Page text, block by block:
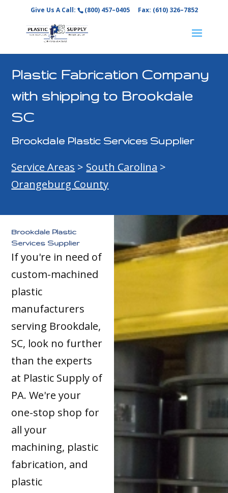
Give Us A Call: (800) 457–0405 Fax: (610) 326–7852
Plastic Fabrication Company
with shipping to Brookdale
SC
Brookdale Plastic Services Supplier
Service Areas > South Carolina >
Orangeburg County
Brookdale Plastic
Services Supplier
If you're in need of
custom-machined
plastic
manufacturers
serving Brookdale,
SC, look no further
than the experts
at Plastic Supply of
PA. We're your
one-stop shop for
all your
machining, plastic
fabrication, and
plastic